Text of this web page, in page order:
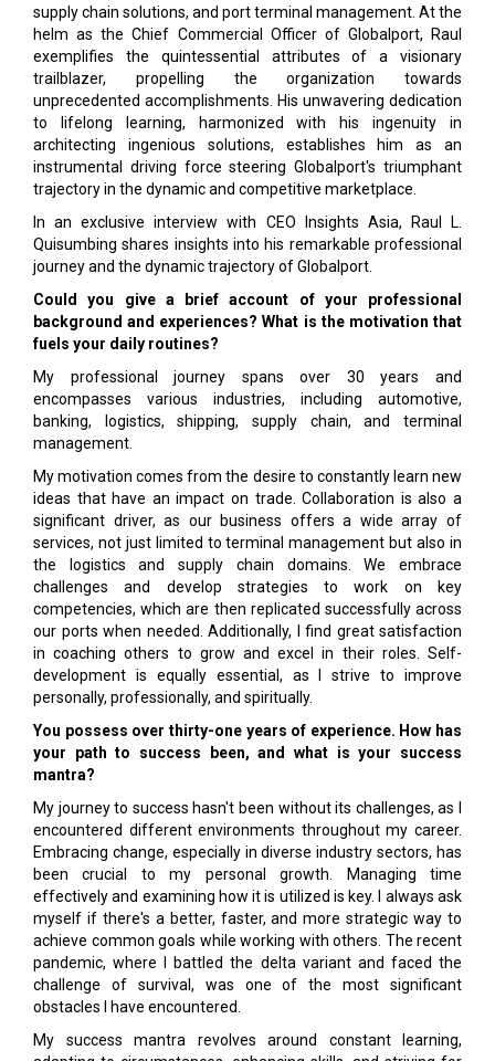
supply chain solutions, and port terminal management. At the
helm as the Chief Commercial Officer of Globalport, Raul
exemplifies the quintessential attributes of a visionary
trailblazer, propelling the organization towards
unprecedented accomplishments. His unwavering dedication
to lifelong learning, harmonized with his ingenuity in
architecting ingenious solutions, establishes him as an
instrumental driving force steering Globalport's triumphant
trajectory in the dynamic and competitive marketplace.
In an exclusive interview with CEO Insights Asia, Raul L.
Quisumbing shares insights into his remarkable professional
journey and the dynamic trajectory of Globalport.
Could you give a brief account of your professional
background and experiences? What is the motivation that
fuels your daily routines?
My professional journey spans over 30 years and
encompasses various industries, including automotive,
banking, logistics, shipping, supply chain, and terminal
management.
My motivation comes from the desire to constantly learn new
ideas that have an impact on trade. Collaboration is also a
significant driver, as our business offers a wide array of
services, not just limited to terminal management but also in
the logistics and supply chain domains. We embrace
challenges and develop strategies to work on key
competencies, which are then replicated successfully across
our ports when needed. Additionally, I find great satisfaction
in coaching others to grow and excel in their roles. Self-
development is equally essential, as I strive to improve
personally, professionally, and spiritually.
You possess over thirty-one years of experience. How has
your path to success been, and what is your success
mantra?
My journey to success hasn't been without its challenges, as I
encountered different environments throughout my career.
Embracing change, especially in diverse industry sectors, has
been crucial to my personal growth. Managing time
effectively and examining how it is utilized is key. I always ask
myself if there's a better, faster, and more strategic way to
achieve common goals while working with others. The recent
pandemic, where I battled the delta variant and faced the
challenge of survival, was one of the most significant
obstacles I have encountered.
My success mantra revolves around constant learning,